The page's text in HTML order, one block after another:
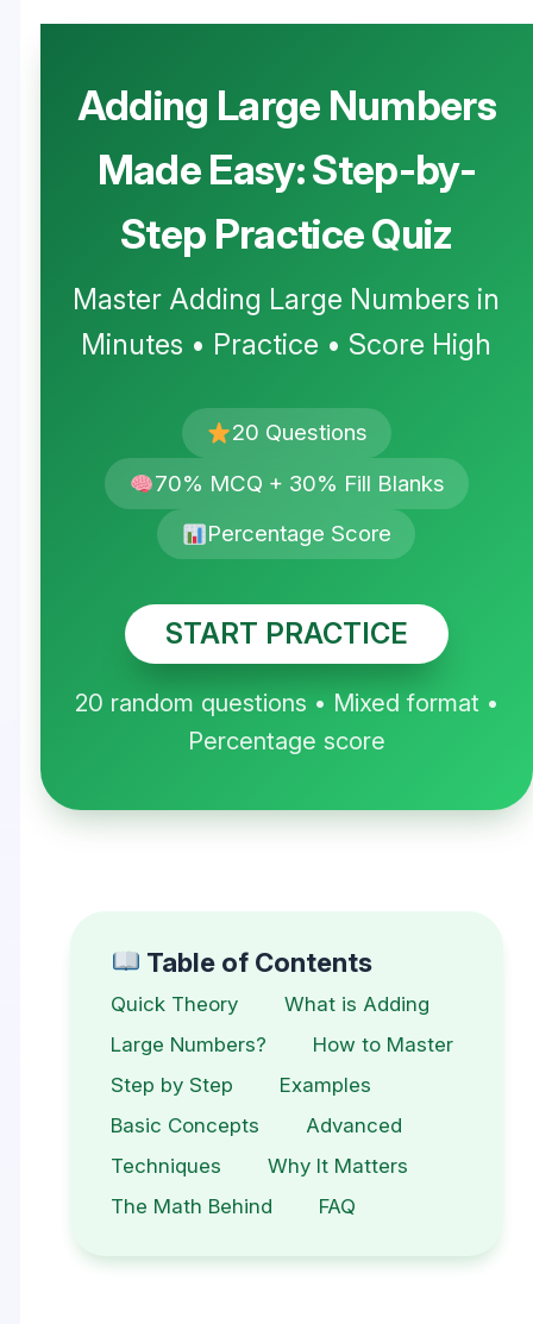
Adding Large Numbers
Made Easy: Step-by-
Step Practice Quiz
Master Adding Large Numbers in
Minutes • Practice • Score High
20 Questions
70% MCQ + 30% Fill Blanks
Percentage Score
START PRACTICE
20 random questions • Mixed format •
Percentage score
Table of Contents
Quick Theory
What is Adding
Large Numbers?
How to Master
Step by Step
Examples
Basic Concepts
Advanced
Techniques
Why It Matters
The Math Behind
FAQ